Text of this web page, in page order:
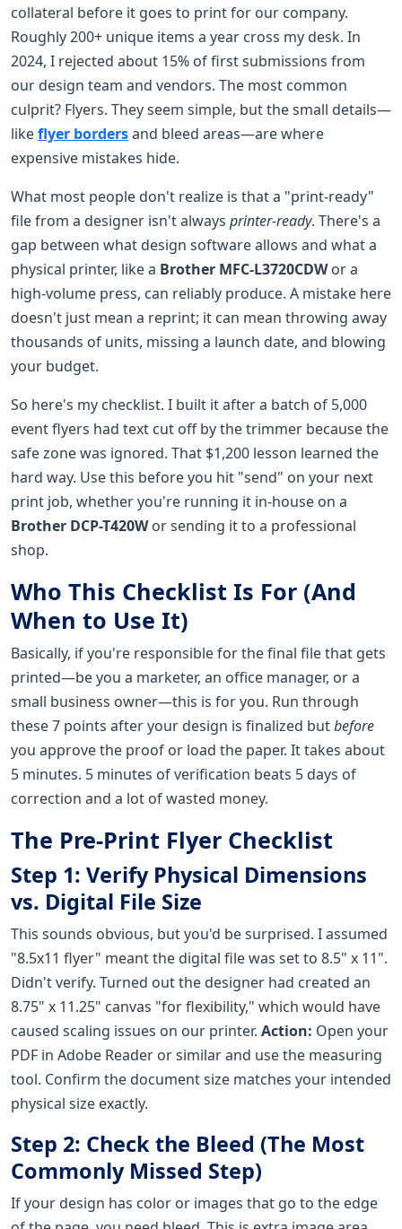
collateral before it goes to print for our company.
Roughly 200+ unique items a year cross my desk. In
2024, I rejected about 15% of first submissions from
our design team and vendors. The most common
culprit? Flyers. They seem simple, but the small details—
likeflyer bordersand bleed areas—are where
expensive mistakes hide.
What most people don't realize is that a "print-ready"
file from a designer isn't always printer-ready. There's a
gap between what design software allows and what a
physical printer, like a Brother MFC-L3720CDWor a
high-volume press, can reliably produce. A mistake here
doesn't just mean a reprint; it can mean throwing away
thousands of units, missing a launch date, and blowing
your budget.
So here's my checklist. I built it after a batch of 5,000
event flyers had text cut off by the trimmer because the
safe zone was ignored. That $1,200 lesson learned the
hard way. Use this before you hit "send" on your next
print job, whether you're running it in-house on a
Brother DCP-T420Wor sending it to a professional
shop.
Who This Checklist Is For (And
When to Use It)
Basically, if you're responsible for the final file that gets
printed—be you a marketer, an office manager, or a
small business owner—this is for you. Run through
these 7 points after your design is finalized butbefore
you approve the proof or load the paper. It takes about
5 minutes. 5 minutes of verification beats 5 days of
correction and a lot of wasted money.
The Pre-Print Flyer Checklist
Step 1: Verify Physical Dimensions
vs. Digital File Size
This sounds obvious, but you'd be surprised. I assumed
"8.5x11 flyer" meant the digital file was set to 8.5" x 11".
Didn't verify. Turned out the designer had created an
8.75" x 11.25" canvas "for flexibility," which would have
caused scaling issues on our printer. Action: Open your
PDF in Adobe Reader or similar and use the measuring
tool. Confirm the document size matches your intended
physical size exactly.
Step 2: Check the Bleed (The Most
Commonly Missed Step)
If your design has color or images that go to the edge